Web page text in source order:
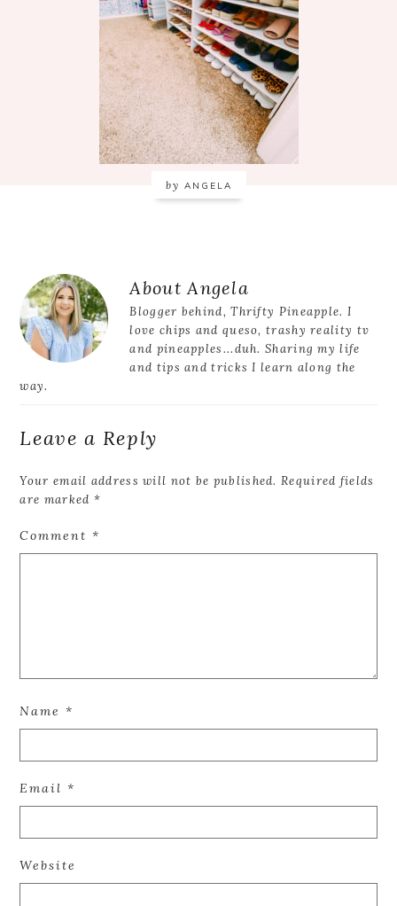
by ANGELA
Reader
Interactions
AboutAngela
Blogger behind, Thrifty Pineapple. I
love chips and queso, trashy reality tv
and pineapples...duh. Sharing my life
and tips and tricks I learn along the
way.
Leave a Reply
Your email address will not be published. Required fields
are marked *
Comment*
Name*
Email*
Website